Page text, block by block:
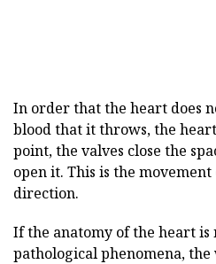
In order that the heart does
blood that it throws, the heart
point, the valves close the
open it. This is the
direction.
If the anatomy of the heart
pathological phenomena,